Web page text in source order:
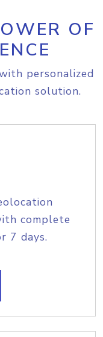
OF
personalized
solution.
complete
7 days.